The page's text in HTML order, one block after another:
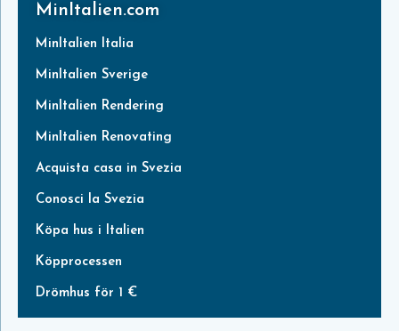
MinItalien.com
MinItalien Italia
MinItalien Sverige
MinItalien Rendering
MinItalien Renovating
Acquista casa in Svezia
Conosci la Svezia
Köpa hus i Italien
Köpprocessen
Drömhus för 1 €